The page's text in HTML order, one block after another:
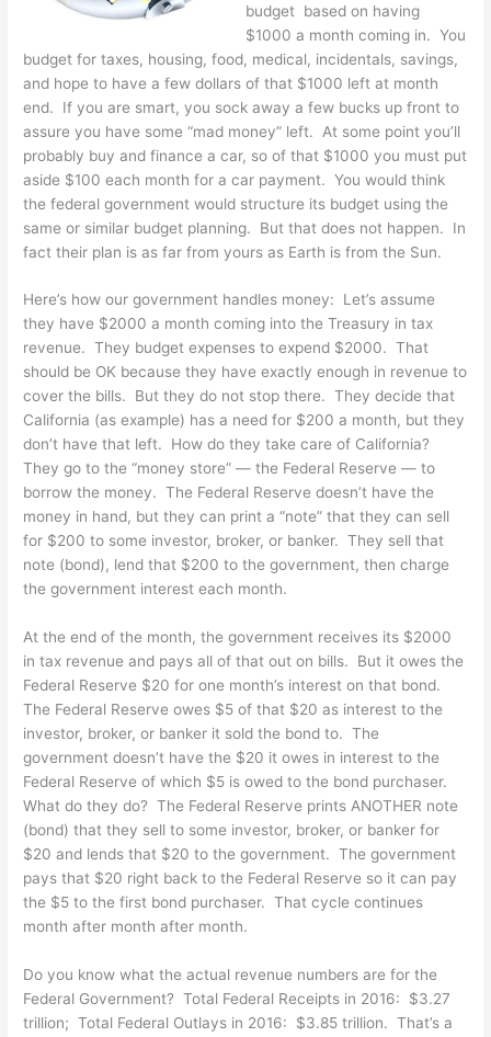
budget based on having
$1000 a month coming in. You
budget for taxes, housing, food, medical, incidentals, savings,
and hope to have a few dollars of that $1000 left at month
end. If you are smart, you sock away a few bucks up front to
assure you have some “mad money” left. At some point you’ll
probably buy and finance a car, so of that $1000 you must put
aside $100 each month for a car payment. You would think
the federal government would structure its budget using the
same or similar budget planning. But that does not happen. In
fact their plan is as far from yours as Earth is from the Sun.
Here’s how our government handles money: Let’s assume
they have $2000 a month coming into the Treasury in tax
revenue. They budget expenses to expend $2000. That
should be OK because they have exactly enough in revenue to
cover the bills. But they do not stop there. They decide that
California (as example) has a need for $200 a month, but they
don’t have that left. How do they take care of California?
They go to the “money store” — the Federal Reserve — to
borrow the money. The Federal Reserve doesn’t have the
money in hand, but they can print a “note” that they can sell
for $200 to some investor, broker, or banker. They sell that
note (bond), lend that $200 to the government, then charge
the government interest each month.
At the end of the month, the government receives its $2000
in tax revenue and pays all of that out on bills. But it owes the
Federal Reserve $20 for one month’s interest on that bond.
The Federal Reserve owes $5 of that $20 as interest to the
investor, broker, or banker it sold the bond to. The
government doesn’t have the $20 it owes in interest to the
Federal Reserve of which $5 is owed to the bond purchaser.
What do they do? The Federal Reserve prints ANOTHER note
(bond) that they sell to some investor, broker, or banker for
$20 and lends that $20 to the government. The government
pays that $20 right back to the Federal Reserve so it can pay
the $5 to the first bond purchaser. That cycle continues
month after month after month.
Do you know what the actual revenue numbers are for the
Federal Government? Total Federal Receipts in 2016: $3.27
trillion; Total Federal Outlays in 2016: $3.85 trillion. That’s a